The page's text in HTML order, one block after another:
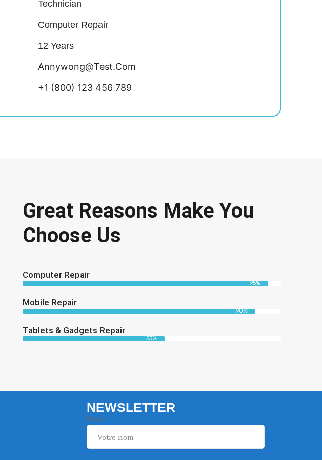
Technician
Computer Repair
12 Years
Annywong@test.com
+1 (800) 123 456 789
Great Reasons Make You
Choose Us
Computer Repair
95%
Mobile Repair
90%
Tablets & Gadgets Repair
55%
NEWSLETTER
Nom: